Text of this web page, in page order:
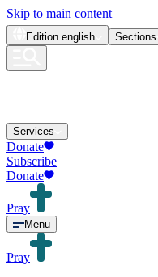
Skip to main content
Edition english Sections
Services
Donate
Subscribe
Donate
Pray
Menu
Pray